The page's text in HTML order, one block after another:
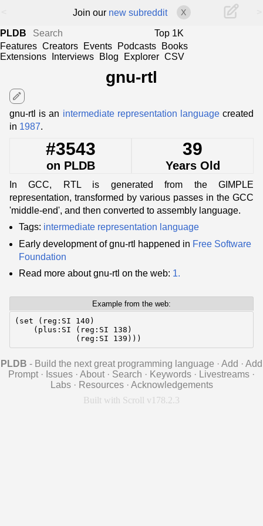
Join our new subreddit X
PLDB
Top 1K
Features Creators Events Podcasts
Books
Extensions
Interviews Blog Explorer CSV
gnu-rtl
edit
gnu-rtl is an intermediate representation languagecreated
in 1987.
#3543
on PLDB
39
Years Old
In GCC, RTL is generated from the GIMPLE
representation, transformed by various passes in the GCC
'middle-end', and then converted to assembly language.
Tags: intermediate representation language
Early development of gnu-rtl happened in Free Software
Foundation
Read more about gnu-rtl on the web: 1.
Example from the web:
(set (reg:SI 140)
    (plus:SI (reg:SI 138)
             (reg:SI 139)))
PLDB - Build the next great programming language · Add · Add
Prompt · Issues · About · Search · Keywords · Livestreams ·
Labs · Resources · Acknowledgements
Built with Scroll v178.2.3